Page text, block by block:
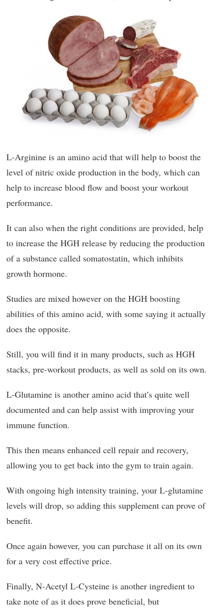
L-Arginine is an amino acid that will help to boost the
level of nitric oxide production in the body, which can
help to increase blood flow and boost your workout
performance.
It can also when the right conditions are provided, help
to increase the HGH release by reducing the production
of a substance called somatostatin, which inhibits
growth hormone.
Studies are mixed however on the HGH boosting
abilities of this amino acid, with some saying it actually
does the opposite.
Still, you will find it in many products, such as HGH
stacks, pre-workout products, as well as sold on its own.
L-Glutamine is another amino acid that’s quite well
documented and can help assist with improving your
immune function.
This then means enhanced cell repair and recovery,
allowing you to get back into the gym to train again.
With ongoing high intensity training, your L-glutamine
levels will drop, so adding this supplement can prove of
benefit.
Once again however, you can purchase it all on its own
for a very cost effective price.
Finally, N-Acetyl L-Cysteine is another ingredient to
take note of as it does prove beneficial, but